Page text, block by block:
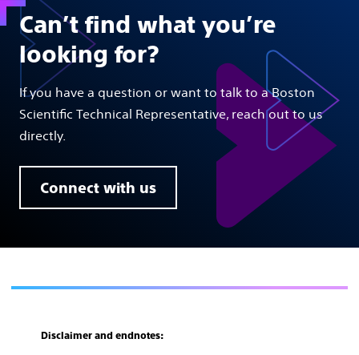
Can’t find what you’re
looking for?
If you have a question or want to talk to a Boston
Scientific Technical Representative, reach out to us
directly.
Connect with us
Disclaimer and endnotes: